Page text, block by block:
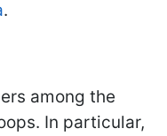
.
among the
In particular,